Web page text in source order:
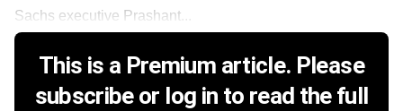
Sachs executive Prashant...
This is a Premium article. Please
subscribe or log in to read the full